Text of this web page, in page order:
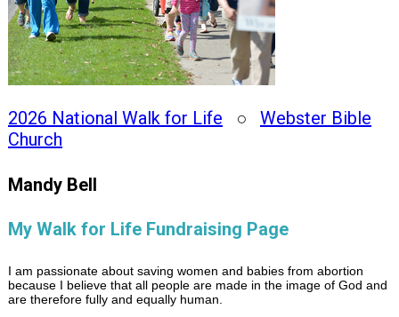
2026 National Walk for Life ○ Webster Bible
Church
Mandy Bell
My Walk for Life Fundraising Page
I am passionate about saving women and babies from abortion
because I believe that all people are made in the image of God and
are therefore fully and equally human.